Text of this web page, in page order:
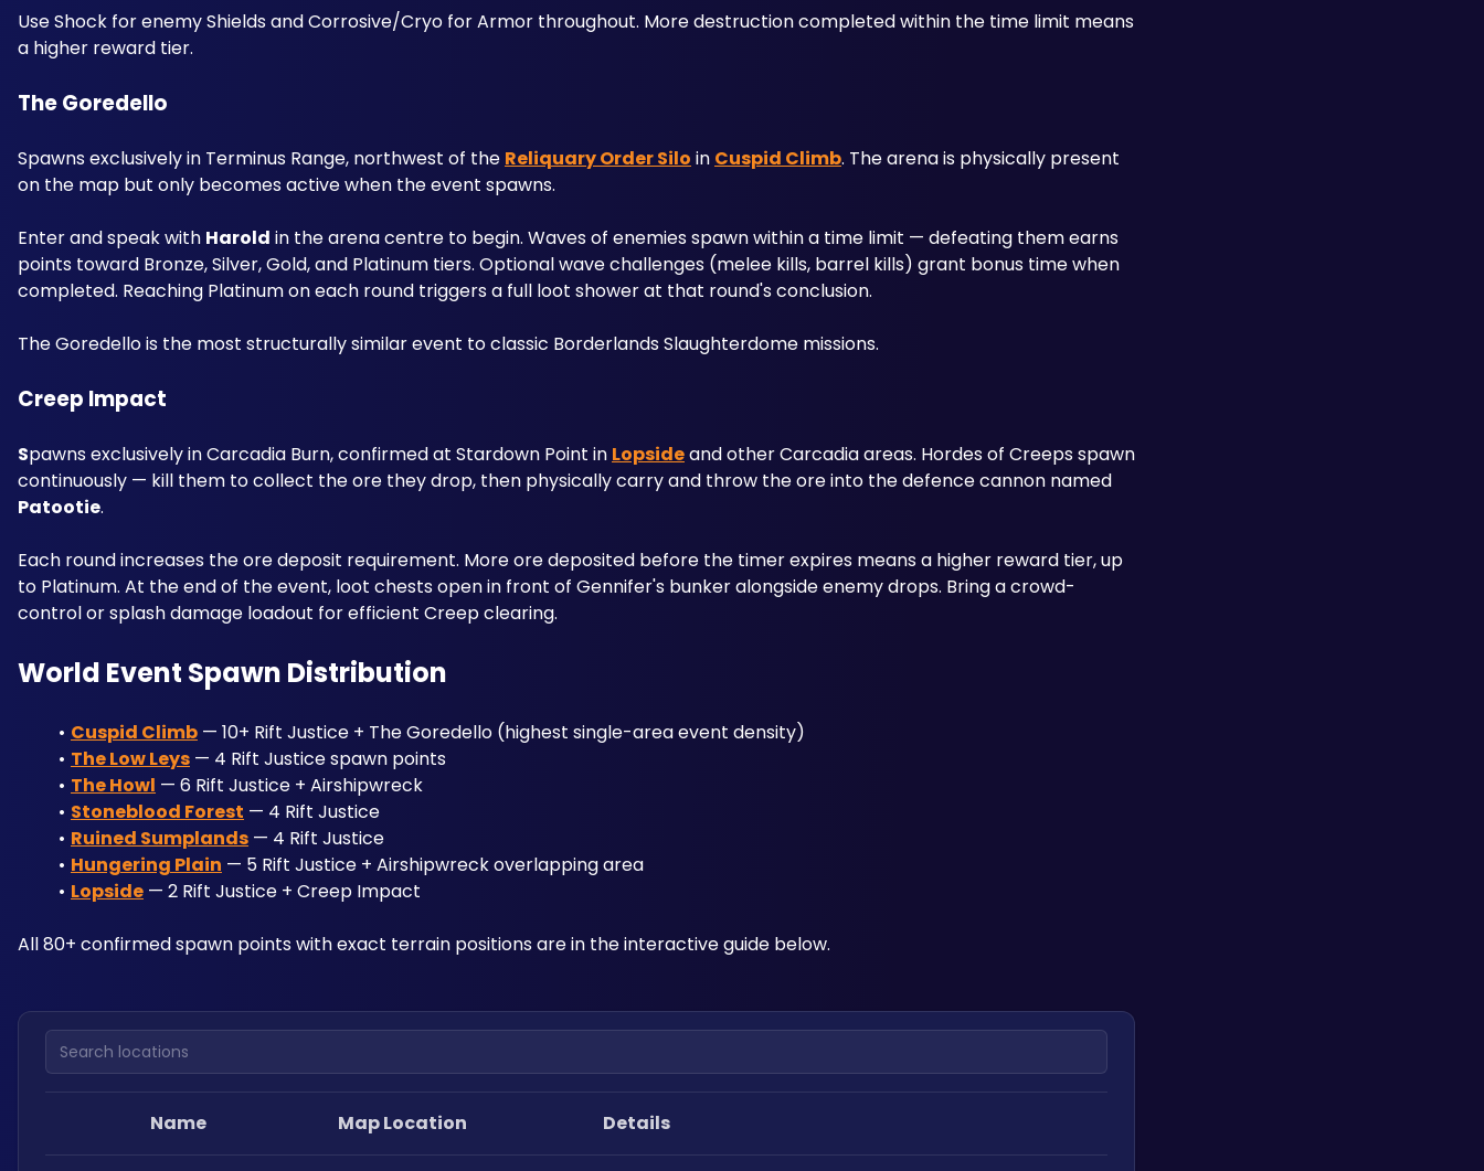
Use Shock for enemy Shields and Corrosive/Cryo for Armor throughout. More destruction completed within the time limit means
a higher reward tier.
The Goredello
Spawns exclusively in Terminus Range, northwest of the Reliquary Order Silo in Cuspid Climb. The arena is physically present
on the map but only becomes active when the event spawns.
Enter and speak with Harold in the arena centre to begin. Waves of enemies spawn within a time limit — defeating them earns
points toward Bronze, Silver, Gold, and Platinum tiers. Optional wave challenges (melee kills, barrel kills) grant bonus time when
completed. Reaching Platinum on each round triggers a full loot shower at that round's conclusion.
The Goredello is the most structurally similar event to classic Borderlands Slaughterdome missions.
Creep Impact
Spawns exclusively in Carcadia Burn, confirmed at Stardown Point in Lopside and other Carcadia areas. Hordes of Creeps spawn
Patootie.
Each round increases the ore deposit requirement. More ore deposited before the timer expires means a higher reward tier, up
to Platinum. At the end of the event, loot chests open in front of Gennifer's bunker alongside enemy drops. Bring a crowd-
control or splash damage loadout for efficient Creep clearing.
World Event Spawn Distribution
Cuspid Climb — 10+ Rift Justice + The Goredello (highest single-area event density)
The Low Leys — 4 Rift Justice spawn points
The Howl — 6 Rift Justice + Airshipwreck
Stoneblood Forest — 4 Rift Justice
Ruined Sumplands — 4 Rift Justice
Hungering Plain — 5 Rift Justice + Airshipwreck overlapping area
Lopside — 2 Rift Justice + Creep Impact
All 80+ confirmed spawn points with exact terrain positions are in the interactive guide below.
Search locations
Name Map Location Details